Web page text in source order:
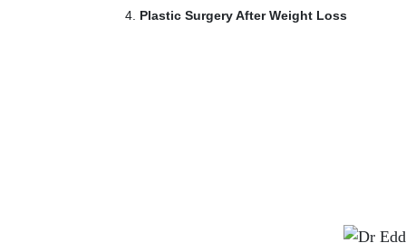
Plastic Surgery After Weight Loss